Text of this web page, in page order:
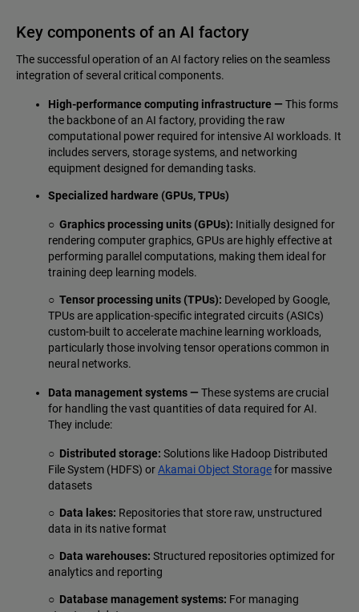
Key components of an AI factory
The successful operation of an AI factory relies on the seamless
integration of several critical components.
High-performance computing infrastructure — This forms
the backbone of an AI factory, providing the raw
computational power required for intensive AI workloads. It
includes servers, storage systems, and networking
equipment designed for demanding tasks.
Specialized hardware (GPUs, TPUs)
○ Graphics processing units (GPUs): Initially designed for
rendering computer graphics, GPUs are highly effective at
performing parallel computations, making them ideal for
training deep learning models.
○ Tensor processing units (TPUs): Developed by Google,
TPUs are application-specific integrated circuits (ASICs)
custom-built to accelerate machine learning workloads,
particularly those involving tensor operations common in
neural networks.
Data management systems — These systems are crucial
for handling the vast quantities of data required for AI.
They include:
○ Distributed storage: Solutions like Hadoop Distributed
File System (HDFS) orAkamai Object Storagefor massive
datasets
○ Data lakes: Repositories that store raw, unstructured
data in its native format
○ Data warehouses: Structured repositories optimized for
analytics and reporting
○ Database management systems: For managing